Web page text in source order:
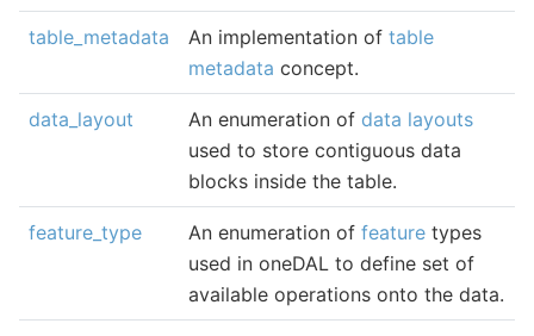
table_metadata An implementation of table
metadata concept.
data_layout An enumeration of data layouts
used to store contiguous data
blocks inside the table.
feature_type An enumeration of feature types
used in oneDAL to define set of
available operations onto the data.